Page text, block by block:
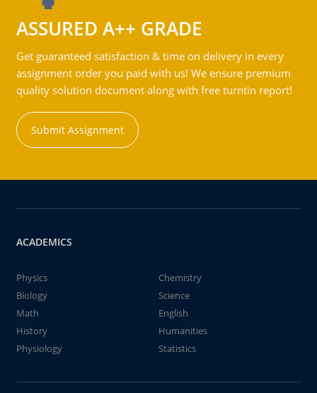
ASSURED A++ GRADE
Get guaranteed satisfaction & time on delivery in every
assignment order you paid with us! We ensure premium
quality solution document along with free turntin report!
Submit Assignment
ACADEMICS
Physics
Chemistry
Biology
Science
Math
English
History
Humanities
Physiology
Statistics